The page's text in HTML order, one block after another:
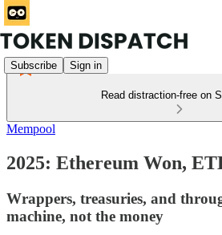
Subscribe Sign in
Read distraction-free on
Mempool
2025: Ethereum Won,
Wrappers, treasuries, and
machine, not the money